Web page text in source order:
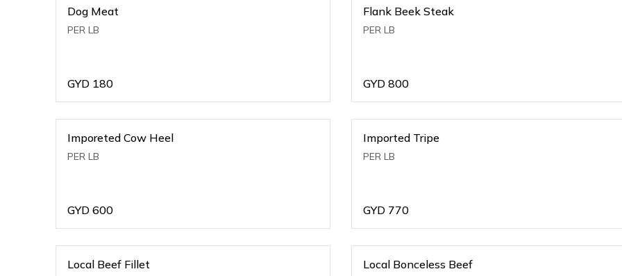
Dog Meat
PER LB
GYD 180
Flank Beek Steak
PER LB
GYD 800
Imporeted Cow Heel
PER LB
GYD 600
Imported Tripe
PER LB
GYD 770
Local Beef Fillet Local Bonceless Beef